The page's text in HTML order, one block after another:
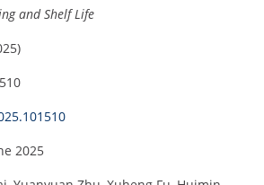
and Shelf Life
2025